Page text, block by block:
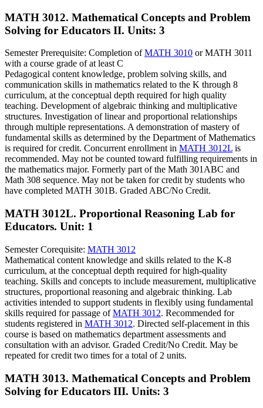
MATH 3012. Mathematical Concepts and Problem
Solving for Educators II. Units: 3
Semester Prerequisite: Completion ofMATH 3010 or MATH 3011
with a course grade of at least C
Pedagogical content knowledge, problem solving skills, and
communication skills in mathematics related to the K through 8
curriculum, at the conceptual depth required for high quality
teaching. Development of algebraic thinking and multiplicative
structures. Investigation of linear and proportional relationships
through multiple representations. A demonstration of mastery of
fundamental skills as determined by the Department of Mathematics
is required for credit. Concurrent enrollment in MATH 3012L is
recommended. May not be counted toward fulfilling requirements in
the mathematics major. Formerly part of the Math 301ABC and
Math 308 sequence. May not be taken for credit by students who
have completed MATH 301B. Graded ABC/No Credit.
MATH 3012L. Proportional Reasoning Lab for
Educators. Unit: 1
Semester Corequisite: MATH 3012
Mathematical content knowledge and skills related to the K-8
curriculum, at the conceptual depth required for high-quality
teaching. Skills and concepts to include measurement, multiplicative
structures, proportional reasoning and algebraic thinking. Lab
activities intended to support students in flexibly using fundamental
skills required for passage ofMATH 3012. Recommended for
students registered in MATH 3012. Directed self-placement in this
course is based on mathematics department assessments and
consultation with an advisor. Graded Credit/No Credit. May be
repeated for credit two times for a total of 2 units.
MATH 3013. Mathematical Concepts and Problem
Solving for Educators III. Units: 3